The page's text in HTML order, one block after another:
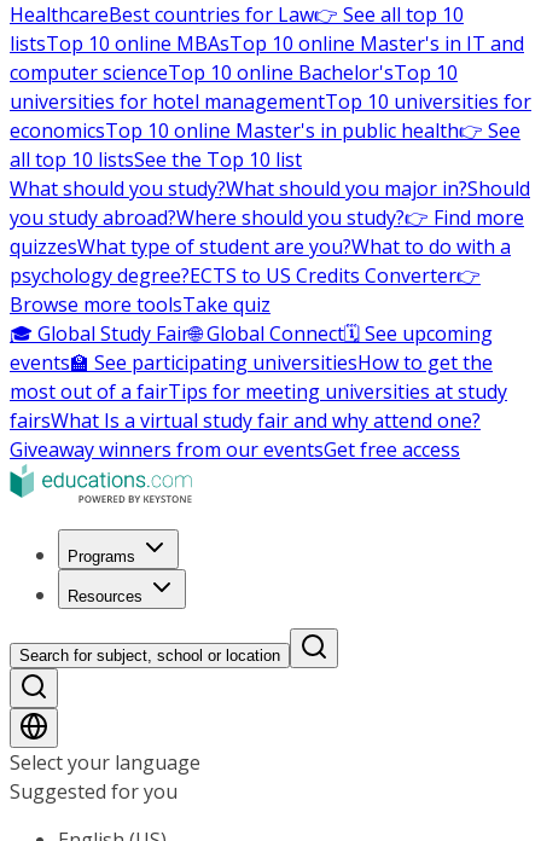
HealthcareBest countries for Law👉 See all top 10
listsTop 10 online MBAsTop 10 online Master's in IT and
computer scienceTop 10 online Bachelor'sTop 10
universities for hotel managementTop 10 universities for
economicsTop 10 online Master's in public health👉 See
all top 10 listsSee the Top 10 list
What should you study?What should you major in?Should
you study abroad?Where should you study?👉 Find more
quizzesWhat type of student are you?What to do with a
psychology degree?ECTS to US Credits Converter👉
Browse more toolsTake quiz
🎓 Global Study Fair🌐 Global Connect🗓️ See upcoming
events🏫 See participating universitiesHow to get the
most out of a fairTips for meeting universities at study
fairsWhat Is a virtual study fair and why attend one?
Giveaway winners from our eventsGet free access
Programs
Resources
Search for subject, school or location
Select your language
Suggested for you